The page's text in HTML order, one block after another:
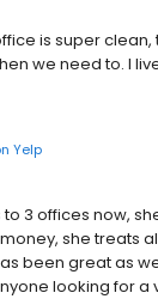
is super
we need to. I
Yelp
3 offices now,
she treats
been great as
looking for a